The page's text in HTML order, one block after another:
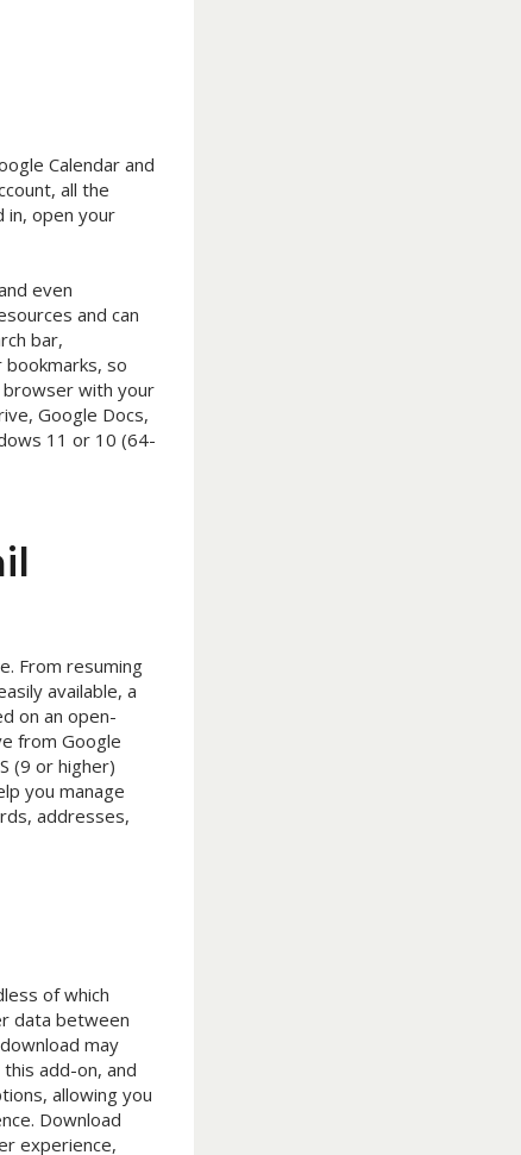
Calendar and
all the
in, open your
even
and can
bar,
so
browser with your
Google Docs,
11 or 10 (64-
From resuming
available, a
on an open-
from Google
(9 or higher)
you manage
addresses,
of which
data between
may
add-on, and
allowing you
Download
experience,